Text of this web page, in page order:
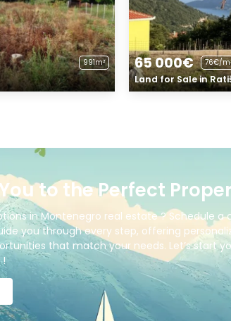
991m² 65 000€ 76€/
Land for Sale in
to the Perfect
in Montenegro real estate ? Schedule a
you through every step, offering
that match your needs. Let’s start
!